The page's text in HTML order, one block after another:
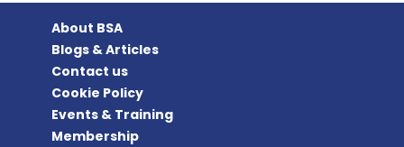
About BSA
Blogs & Articles
Contact us
Cookie Policy
Events & Training
Membership